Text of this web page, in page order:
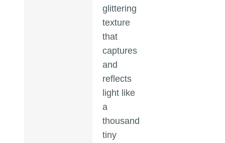
glittering
texture
that
captures
and
reflects
light like
a
thousand
tiny